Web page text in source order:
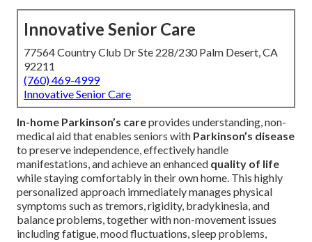
Innovative Senior Care
77564 Country Club Dr Ste 228/230 Palm Desert, CA
92211
(760) 469-4999
Innovative Senior Care
In-home Parkinson’s careprovides understanding, non-
medical aid that enables seniors with Parkinson’s disease
to preserve independence, effectively handle
manifestations, and achieve an enhanced quality of life
while staying comfortably in their own home. This highly
personalized approach immediately manages physical
symptoms such as tremors, rigidity, bradykinesia, and
balance problems, together with non-movement issues
including fatigue, mood fluctuations, sleep problems,